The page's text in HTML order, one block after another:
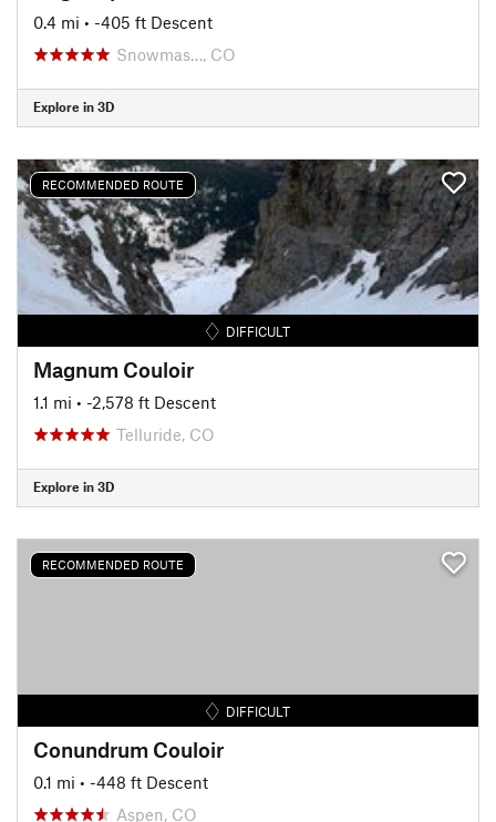
0.4 mi • -405 ft Descent
Snowmas…, CO
Explore in 3D
RECOMMENDED ROUTE
DIFFICULT
Magnum Couloir
1.1 mi • -2,578 ft Descent
Telluride, CO
Explore in 3D
RECOMMENDED ROUTE
DIFFICULT
Conundrum Couloir
0.1 mi • -448 ft Descent
Aspen, CO